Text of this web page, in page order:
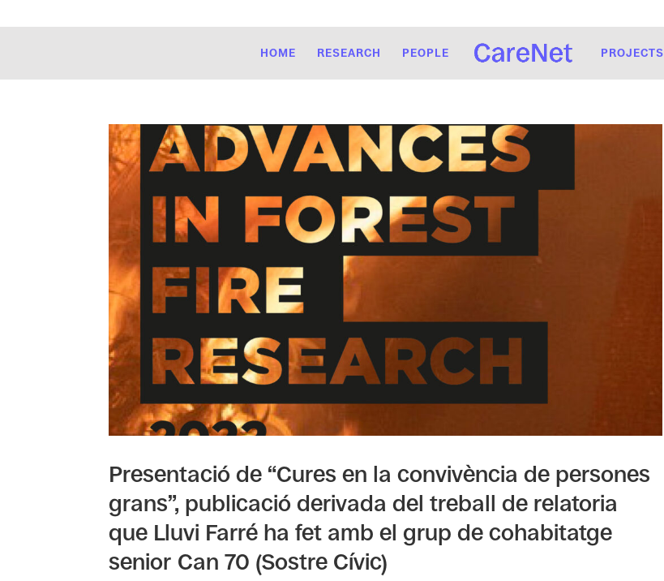
HOME RESEARCH PEOPLE PROJECTS
Presentació de “Cures en la convivència de persones
grans”, publicació derivada del treball de relatoria
que Lluvi Farré ha fet amb el grup de cohabitatge
senior Can 70 (Sostre Cívic)